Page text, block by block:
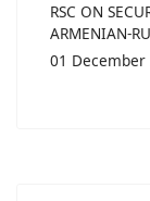
RSC ON
ARMENIAN-
01 December